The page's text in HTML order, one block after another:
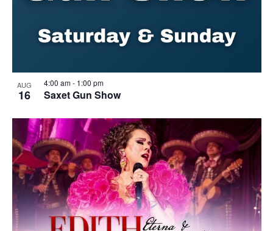
AUG
16 Saxet Gun Show
4:00 am- 1:00 pm